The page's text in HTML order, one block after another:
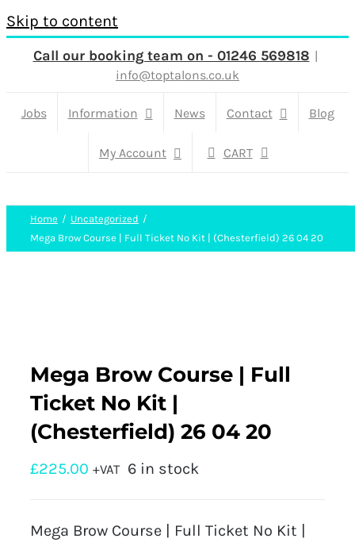
Skip to content
Call our booking team on - 01246 569818 |
info@toptalons.co.uk
Jobs Information News Contact Blog
My Account CART
Home
Uncategorized
Mega Brow Course | Full Ticket No Kit | (Chesterfield) 26 04 20
Mega Brow Course | Full
Ticket No Kit |
(Chesterfield) 26 04 20
£225.00 +VAT 6 in stock
Mega Brow Course | Full Ticket No Kit |